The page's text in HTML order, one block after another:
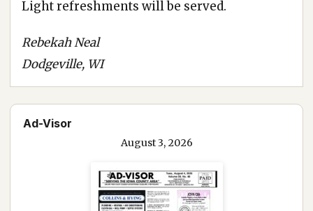
Light refreshments will be served.
Rebekah Neal
Dodgeville, WI
Ad-Visor
August 3, 2026